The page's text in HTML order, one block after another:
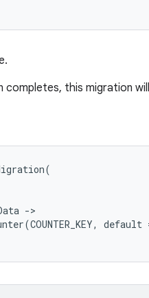
this migration
->
default